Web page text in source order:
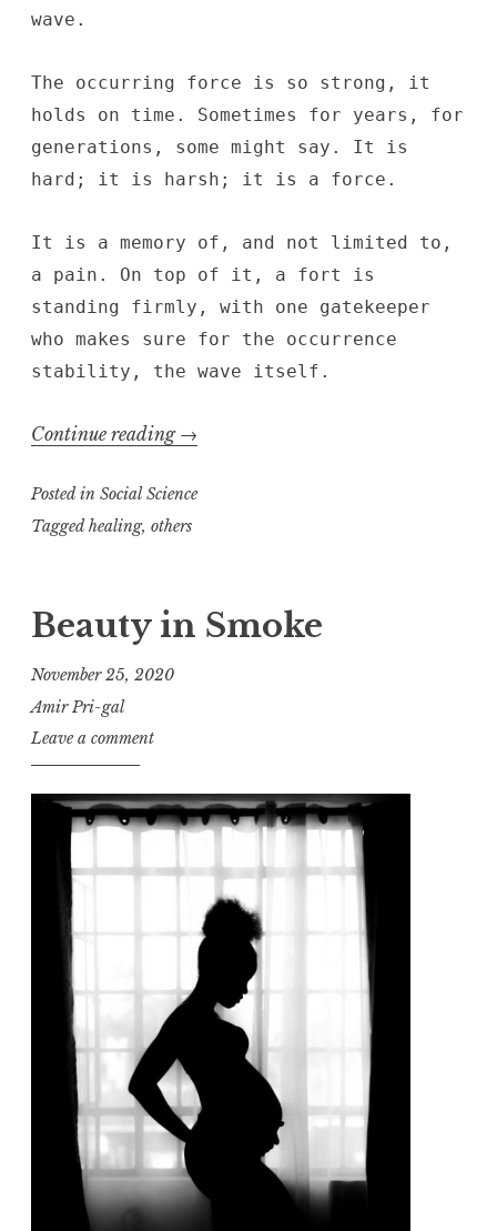
wave.
The occurring force is so strong, it
holds on time. Sometimes for years, for
generations, some might say. It is
hard; it is harsh; it is a force.
It is a memory of, and not limited to,
a pain. On top of it, a fort is
standing firmly, with one gatekeeper
who makes sure for the occurrence
stability, the wave itself.
Continue reading “Memory
→
Posted in Social Science
Taggedhealing, others
Beauty in Smoke
November 25, 2020
Amir Pri-gal
Leave a comment